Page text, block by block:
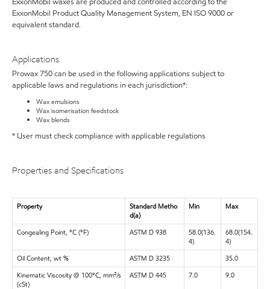
ExxonMobil Product Quality Management System, EN ISO 9000 or
equivalent standard.
Applications
Prowax 750 can be used in the following applications subject to
applicable laws and regulations in each jurisdiction*:
Wax emulsions
Wax isomerisation feedstock
Wax blends
* User must check compliance with applicable regulations
Properties and Specifications
Property
Standard Metho
d(a)
Min Max
Congealing Point, °C (°F) ASTM D 938
58.0(136.
4)
68.0(154.
4)
Oil Content, wt %
ASTM D 3235
35.0
Kinematic Viscosity @ 100°C, mm²/s
(cSt)
ASTM D 445 7.0 9.0